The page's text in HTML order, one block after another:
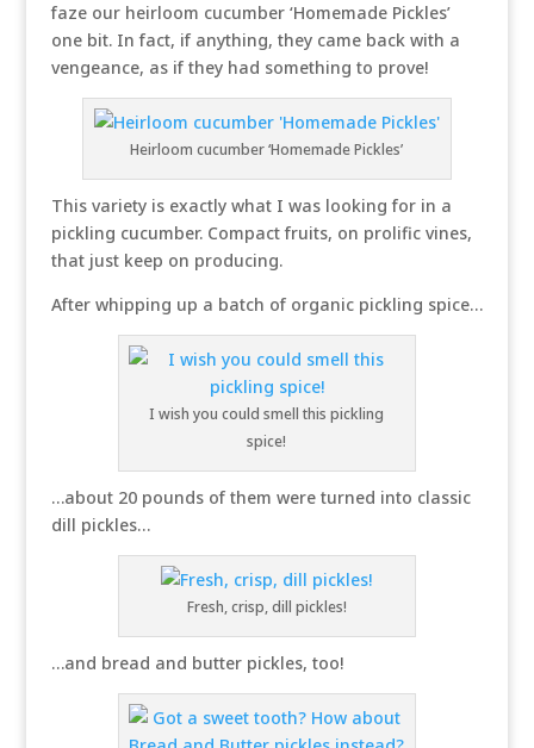
faze our heirloom cucumber ‘Homemade Pickles’
one bit. In fact, if anything, they came back with a
vengeance, as if they had something to prove!
Heirloom cucumber ‘Homemade Pickles’
This variety is exactly what I was looking for in a
pickling cucumber. Compact fruits, on prolific vines,
that just keep on producing.
After whipping up a batch of organic pickling spice…
I wish you could smell this pickling
spice!
…about 20 pounds of them were turned into classic
dill pickles…
Fresh, crisp, dill pickles!
…and bread and butter pickles, too!